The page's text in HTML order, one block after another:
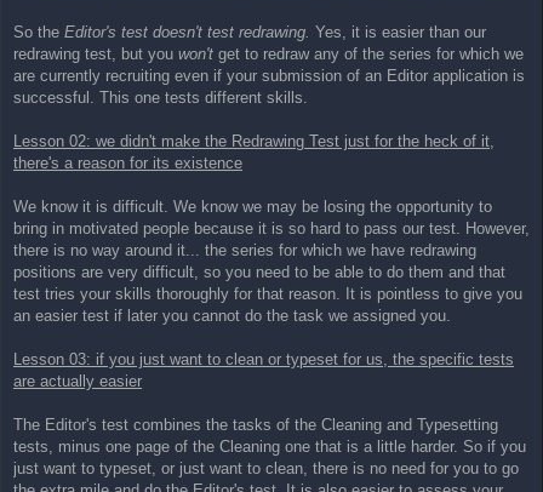
So the Editor's test doesn't test redrawing. Yes, it is easier than our
redrawing test, but you won't get to redraw any of the series for which we
are currently recruiting even if your submission of an Editor application is
successful. This one tests different skills.
Lesson 02: we didn't make the Redrawing Test just for the heck of it,
there's a reason for its existence
We know it is difficult. We know we may be losing the opportunity to
bring in motivated people because it is so hard to pass our test. However,
there is no way around it... the series for which we have redrawing
positions are very difficult, so you need to be able to do them and that
test tries your skills thoroughly for that reason. It is pointless to give you
an easier test if later you cannot do the task we assigned you.
Lesson 03: if you just want to clean or typeset for us, the specific tests
are actually easier
The Editor's test combines the tasks of the Cleaning and Typesetting
tests, minus one page of the Cleaning one that is a little harder. So if you
just want to typeset, or just want to clean, there is no need for you to go